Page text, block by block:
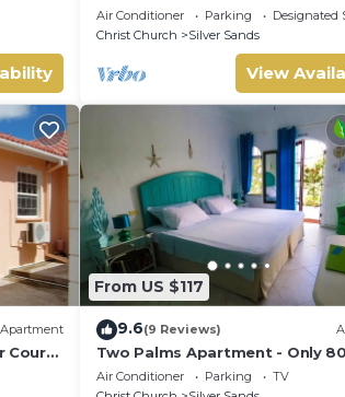
Cottage in Silver Sands
Air Conditioner Parking
Designated
Christ Church
Silver Sands
View
Apartment
Court
From US $117
9.6(9 Reviews)
Two Palms Apartment - Only 80
meters from the ocean!
Air Conditioner Parking
TV